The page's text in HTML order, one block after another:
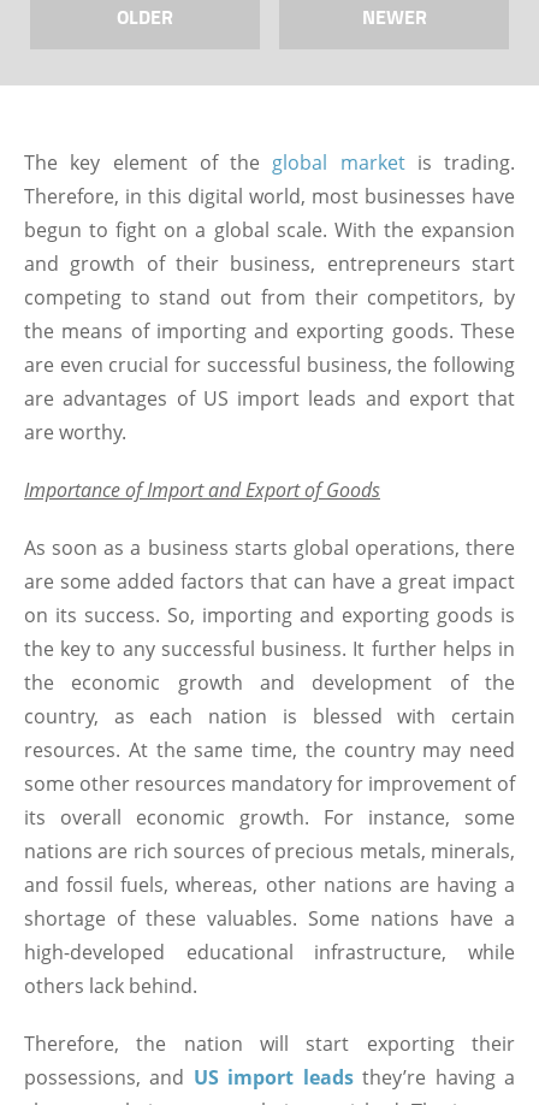
OLDER NEWER
The key element of the global marketis trading.
Therefore, in this digital world, most businesses have
begun to fight on a global scale. With the expansion
and growth of their business, entrepreneurs start
competing to stand out from their competitors, by
the means of importing and exporting goods. These
are even crucial for successful business, the following
are advantages of US import leads and export that
are worthy.
Importance of Import and Export of Goods
As soon as a business starts global operations, there
are some added factors that can have a great impact
on its success. So, importing and exporting goods is
the key to any successful business. It further helps in
the economic growth and development of the
country, as each nation is blessed with certain
resources. At the same time, the country may need
some other resources mandatory for improvement of
its overall economic growth. For instance, some
nations are rich sources of precious metals, minerals,
and fossil fuels, whereas, other nations are having a
shortage of these valuables. Some nations have a
high-developed educational infrastructure, while
others lack behind.
Therefore, the nation will start exporting their
possessions, and US import leadsthey’re having a